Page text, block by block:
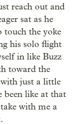
reach out and
sat as he
touch the yoke
his solo flight
in like Buzz
toward the
just a little
been like at that
with me a